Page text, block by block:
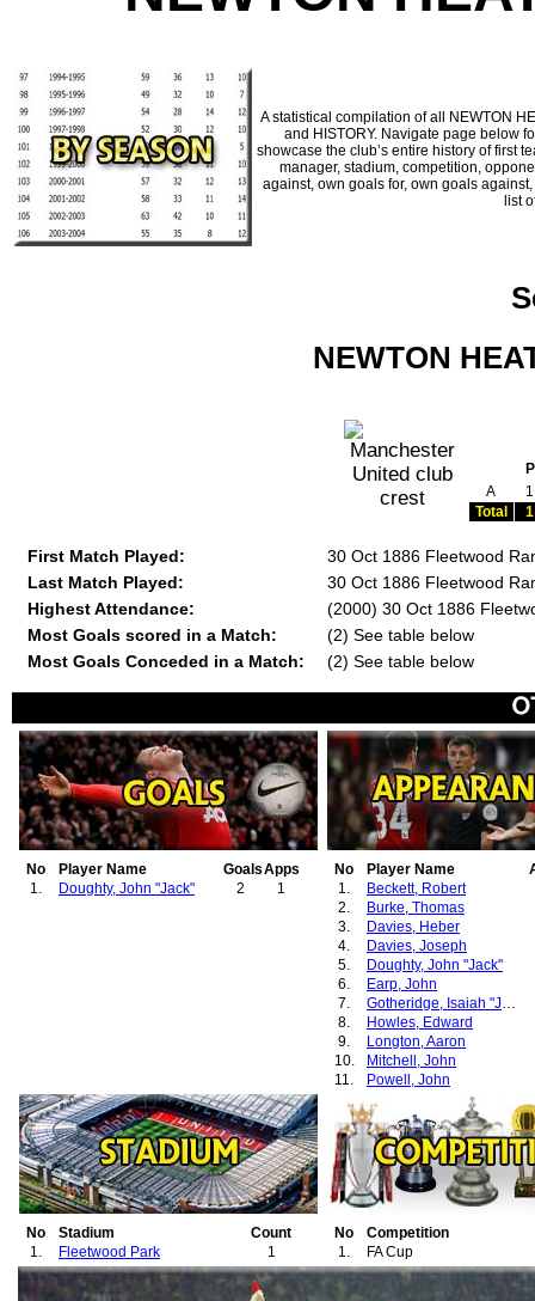
A statistical compilation of all NEWTON
and HISTORY. Navigate page below
showcase the club’s entire history of first
manager, stadium, competition,
against, own goals for, own goals
list
NEWTON
P
A
1
Total
1
First Match Played:
30 Oct 1886 Fleetwood
Last Match Played:
30 Oct 1886 Fleetwood
Highest Attendance:
(2000) 30 Oct 1886
Most Goals scored in a Match:
(2) See table below
Most Goals Conceded in a Match:
(2) See table below
No Player Name GoalsApps
1.
Doughty, John "Jack" 2 1
No Player Name
1.
Beckett, Robert
2.
Burke, Thomas
3.
Davies, Heber
4.
Davies, Joseph
5.
Doughty, John "Jack"
6.
Earp, John
7.
Gotheridge, Isaiah "James"
8.
Howles, Edward
9.
Longton, Aaron
10.
Mitchell, John
11.
Powell, John
No Stadium
Count
1.
Fleetwood Park 1
No
Competition
1.
FA Cup